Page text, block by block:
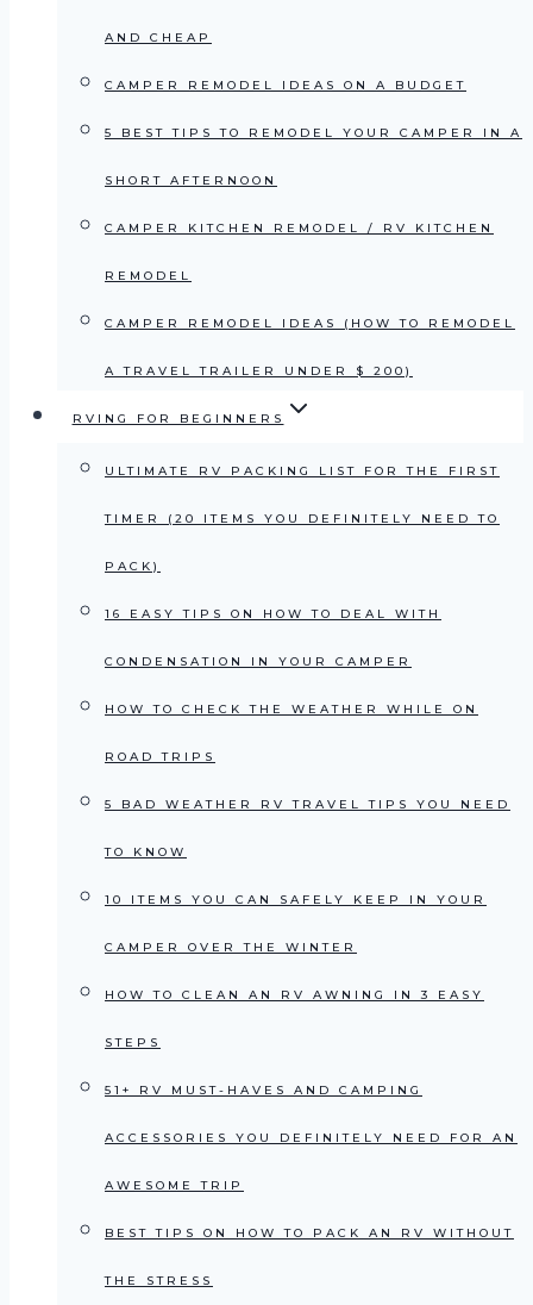
AND CHEAP
CAMPER REMODEL IDEAS ON A BUDGET
5 BEST TIPS TO REMODEL YOUR CAMPER IN A
SHORT AFTERNOON
CAMPER KITCHEN REMODEL / RV KITCHEN
REMODEL
CAMPER REMODEL IDEAS (HOW TO REMODEL
A TRAVEL TRAILER UNDER $ 200)
RVING FOR BEGINNERS
ULTIMATE RV PACKING LIST FOR THE FIRST
TIMER (20 ITEMS YOU DEFINITELY NEED TO
PACK)
16 EASY TIPS ON HOW TO DEAL WITH
CONDENSATION IN YOUR CAMPER
HOW TO CHECK THE WEATHER WHILE ON
ROAD TRIPS
5 BAD WEATHER RV TRAVEL TIPS YOU NEED
TO KNOW
10 ITEMS YOU CAN SAFELY KEEP IN YOUR
CAMPER OVER THE WINTER
HOW TO CLEAN AN RV AWNING IN 3 EASY
STEPS
51+ RV MUST-HAVES AND CAMPING
ACCESSORIES YOU DEFINITELY NEED FOR AN
AWESOME TRIP
BEST TIPS ON HOW TO PACK AN RV WITHOUT
THE STRESS